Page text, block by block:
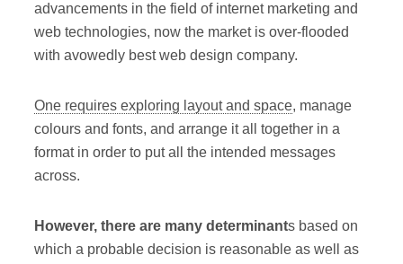
advancements in the field of internet marketing and
web technologies, now the market is over-flooded
with avowedly best web design company.
One requires exploring layout and space, manage
colours and fonts, and arrange it all together in a
format in order to put all the intended messages
across.
However, there are many determinants based on
which a probable decision is reasonable as well as